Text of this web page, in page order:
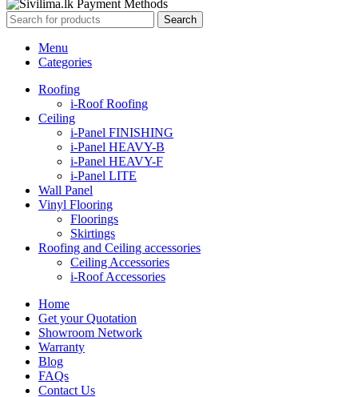
Search
Menu
Categories
Roofing
i-Roof Roofing
Ceiling
i-Panel FINISHING
i-Panel HEAVY-B
i-Panel HEAVY-F
i-Panel LITE
Wall Panel
Vinyl Flooring
Floorings
Skirtings
Roofing and Ceiling accessories
Ceiling Accessories
i-Roof Accessories
Home
Get your Quotation
Showroom Network
Warranty
Blog
FAQs
Contact Us